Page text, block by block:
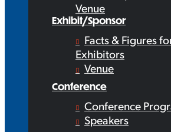
Venue
Exhibit/Sponsor
Facts & Figures
Exhibitors
Venue
Conference
Conference
Speakers